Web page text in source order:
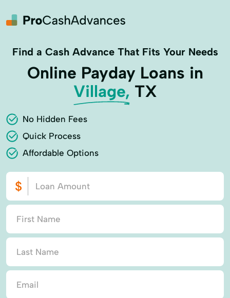
Find a Cash Advance That Fits Your Needs
Online Payday Loans in
Village, TX
No Hidden Fees
Quick Process
Affordable Options